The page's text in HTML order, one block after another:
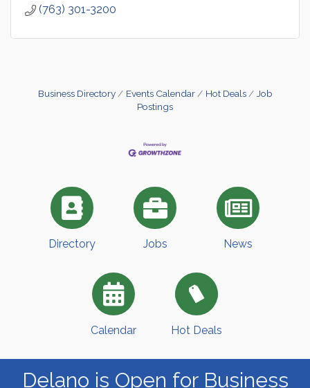
(763) 301-3200
Business Directory Events Calendar Hot Deals
Job
Postings
Directory Jobs News
Calendar Hot Deals
Delano is Open for Business